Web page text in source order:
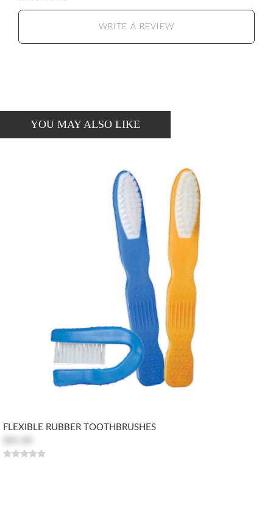
WRITE A REVIEW
YOU MAY ALSO LIKE
FLEXIBLE RUBBER TOOTHBRUSHES